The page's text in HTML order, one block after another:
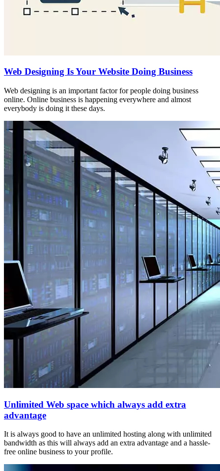
Web Designing Is Your Website Doing Business
Web designing is an important factor for people doing business
online. Online business is happening everywhere and almost
everybody is doing it these days.
Unlimited Web space which always add extra
advantage
It is always good to have an unlimited hosting along with unlimited
bandwidth as this will always add an extra advantage and a hassle-
free online business to your profile.